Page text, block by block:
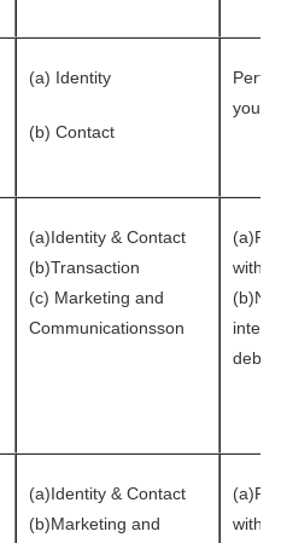
(a) Identity
(b) Contact
you
(a)Identity & Contact
(b)Transaction
(c) Marketing and
Communicationsson
with
debts
(a)Identity & Contact
(b)Marketing and
with